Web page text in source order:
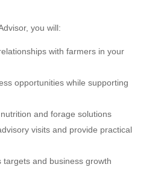
you will:
with farmers in your
opportunities while supporting
nutrition and forage solutions
visits and provide practical
targets and business growth